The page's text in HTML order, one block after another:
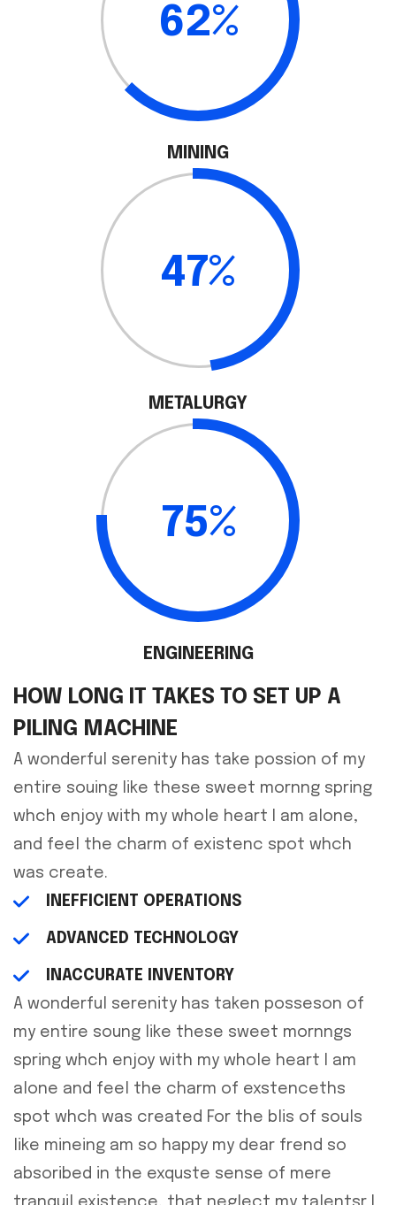
62%
MINING
47%
METALURGY
75%
ENGINEERING
HOW LONG IT TAKES TO SET UP A
PILING MACHINE
A wonderful serenity has take possion of my
entire souing like these sweet mornng spring
whch enjoy with my whole heart I am alone,
and feel the charm of existenc spot whch
was create.
INEFFICIENT OPERATIONS
ADVANCED TECHNOLOGY
INACCURATE INVENTORY
A wonderful serenity has taken posseson of
my entire soung like these sweet mornngs
spring whch enjoy with my whole heart I am
alone and feel the charm of exstenceths
spot whch was created For the blis of souls
like mineing am so happy my dear frend so
absoribed in the exquste sense of mere